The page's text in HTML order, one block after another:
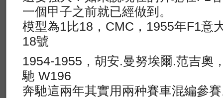
一個甲子之前就已經做到。
模型為1比18，CMC，1955年F1意
18號
1954-1955，胡安.曼努埃爾.范吉奧
馳 W196
奔馳這兩年其實用兩种賽車混編參